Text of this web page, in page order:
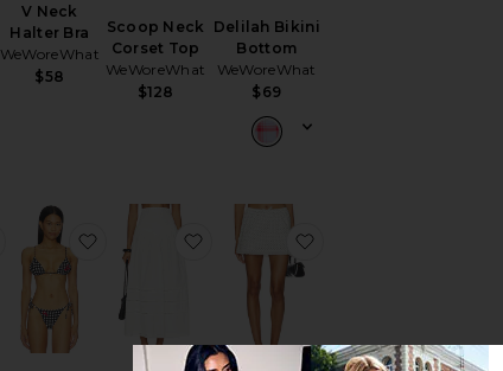
V Neck
Halter Bra
WeWoreWhat
$58
Scoop Neck
Corset Top
WeWoreWhat
$128
Delilah Bikini
Bottom
WeWoreWhat
$69
favorite Paperbag Shortfavorite Cooper Bikini Topfavorite Smocked Maxi Skirt